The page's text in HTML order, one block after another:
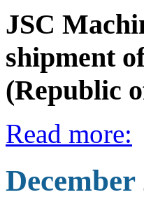
JSC
shipment
(Republic
Read more:
December